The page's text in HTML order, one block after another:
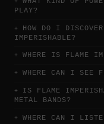
PLAY?
HOW DO I
IMPERISHABLE?
WHERE IS FLAME
WHERE CAN I SEE
IS FLAME
METAL BANDS?
WHERE CAN I